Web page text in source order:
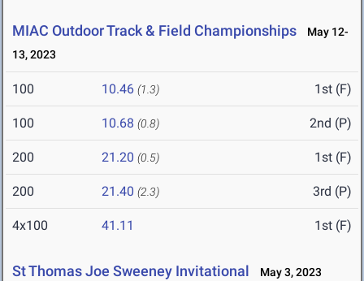
MIAC Outdoor Track & Field Championships
May 12-
13, 2023
100 10.46 (1.3) 1st (F)
100 10.68 (0.8) 2nd (P)
200 21.20 (0.5) 1st (F)
200 21.40 (2.3) 3rd (P)
4x100 41.11 1st (F)
St Thomas Joe Sweeney Invitational May 3, 2023